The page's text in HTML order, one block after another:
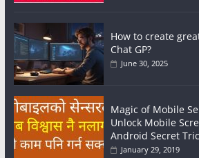
How to create
Chat GP?
June 30, 2025
Magic of Mobile
Unlock Mobile
Android Secret
January 29, 2019